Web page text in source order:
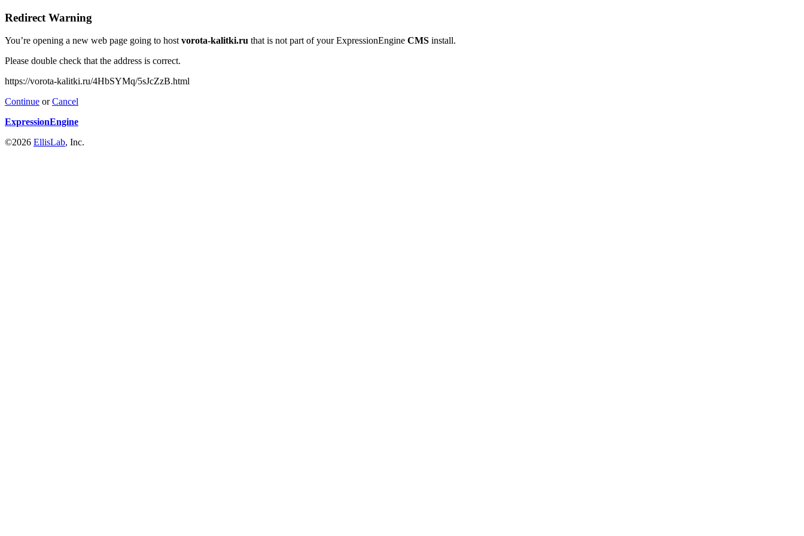
Redirect Warning
You’re opening a new web page going to hostvorota-kalitki.ru that is not part of your ExpressionEngine CMS install.
Please double check that the address is correct.
https://vorota-kalitki.ru/4HbSYMq/5sJcZzB.html
Continue orCancel
ExpressionEngine
©2026 EllisLab, Inc.